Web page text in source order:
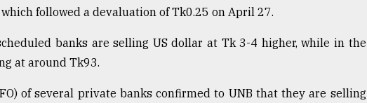
followed a devaluation of Tk0.25 on April 27.
banks are selling US dollar at Tk 3-4 higher, while in the
at around Tk93.
of several private banks confirmed to UNB that they are selling